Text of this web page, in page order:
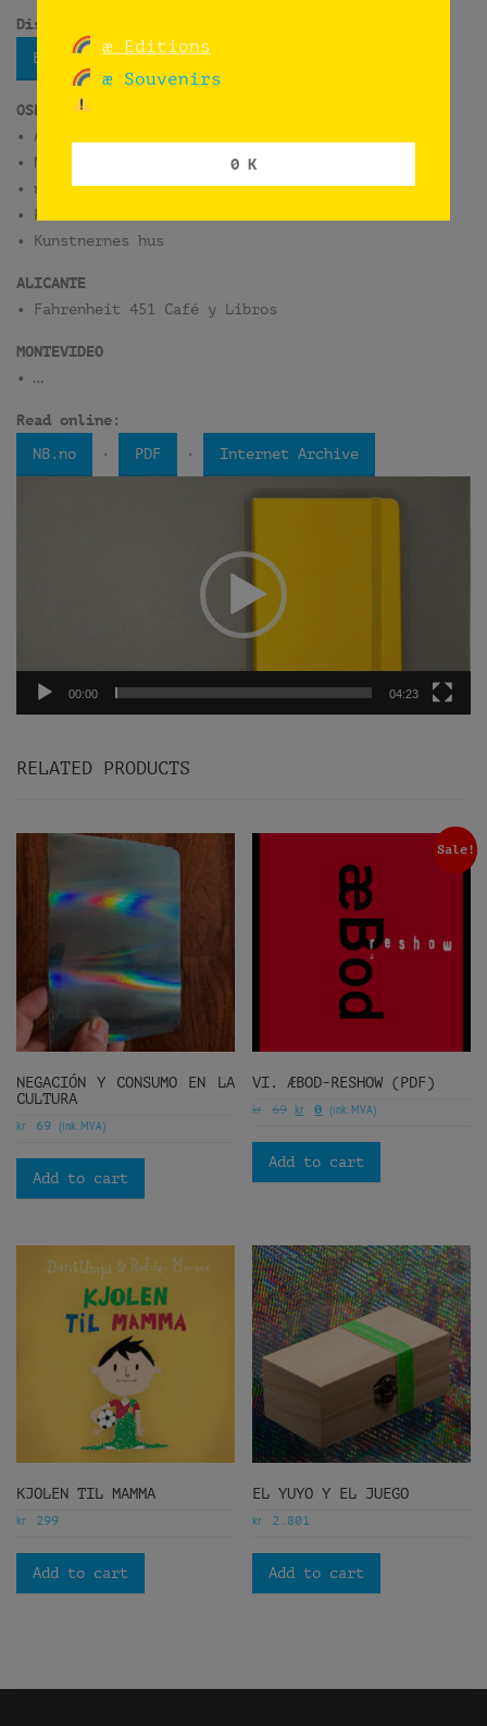
Distribution:
Bokbasen
OSLO
• ARK Bokhandel Oslo S
• Munch Museum
• norli Litteraturhuset
• Rosa Bøker
• Kunstnernes hus
ALICANTE
• Fahrenheit 451 Café y Libros
MONTEVIDEO
• …
Read online:
NB.no
· PDF ·
Internet Archive
00:00 04:23
RELATED PRODUCTS
NEGACIÓN Y CONSUMO EN LA
CULTURA
kr 69 (ink. MVA)
Add to cart
Sale!
VI. ÆBOD-RESHOW (PDF)
kr 69 kr 0 (ink. MVA)
Add to cart
KJOLEN TIL MAMMA
kr 299
Add to cart
EL YUYO Y EL JUEGO
kr 2.801
Add to cart
æ Editions
æ Souvenirs
0 K